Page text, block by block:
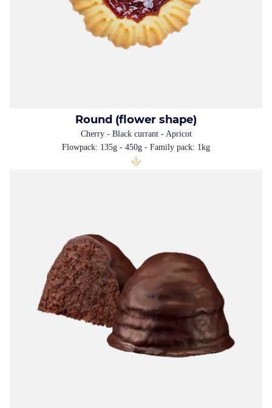
Round (flower shape)
Cherry - Black currant - Apricot
Flowpack: 135g - 450g - Family pack: 1kg